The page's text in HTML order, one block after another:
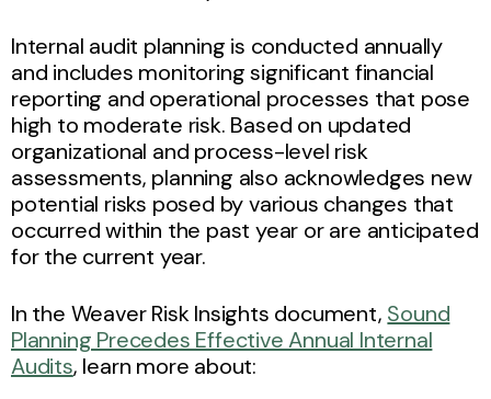
Internal audit planning is conducted annually
and includes monitoring significant financial
reporting and operational processes that pose
high to moderate risk. Based on updated
organizational and process-level risk
assessments, planning also acknowledges new
potential risks posed by various changes that
occurred within the past year or are anticipated
for the current year.
In the Weaver Risk Insights document, Sound
Planning Precedes Effective Annual Internal
Audits, learn more about: